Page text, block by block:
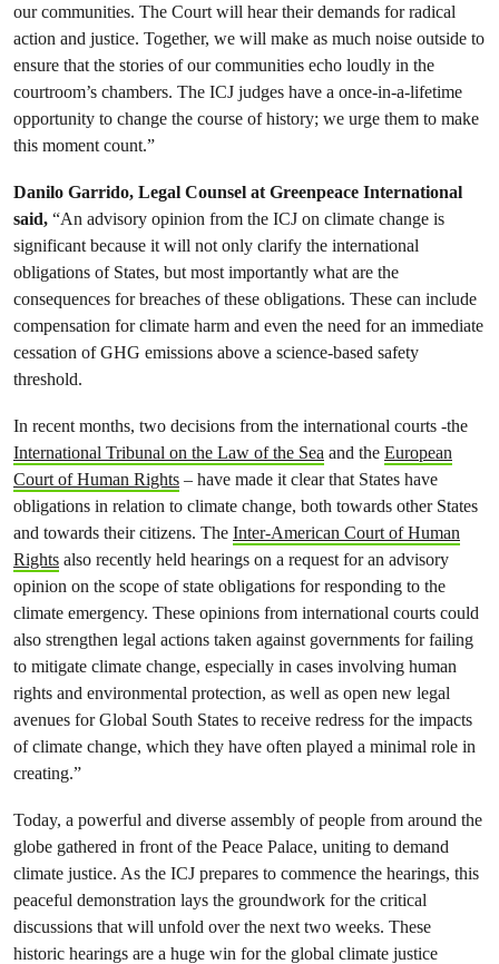
our communities. The Court will hear their demands for radical
action and justice. Together, we will make as much noise outside to
ensure that the stories of our communities echo loudly in the
courtroom’s chambers. The ICJ judges have a once-in-a-lifetime
opportunity to change the course of history; we urge them to make
this moment count.”
Danilo Garrido, Legal Counsel at Greenpeace International
said, “An advisory opinion from the ICJ on climate change is
significant because it will not only clarify the international
obligations of States, but most importantly what are the
consequences for breaches of these obligations. These can include
compensation for climate harm and even the need for an immediate
cessation of GHG emissions above a science-based safety
threshold.
In recent months, two decisions from the international courts -the
International Tribunal on the Law of the Sea and the European
Court of Human Rights – have made it clear that States have
obligations in relation to climate change, both towards other States
and towards their citizens. The Inter-American Court of Human
Rights also recently held hearings on a request for an advisory
opinion on the scope of state obligations for responding to the
climate emergency. These opinions from international courts could
also strengthen legal actions taken against governments for failing
to mitigate climate change, especially in cases involving human
rights and environmental protection, as well as open new legal
avenues for Global South States to receive redress for the impacts
of climate change, which they have often played a minimal role in
creating.”
Today, a powerful and diverse assembly of people from around the
globe gathered in front of the Peace Palace, uniting to demand
climate justice. As the ICJ prepares to commence the hearings, this
peaceful demonstration lays the groundwork for the critical
discussions that will unfold over the next two weeks. These
historic hearings are a huge win for the global climate justice